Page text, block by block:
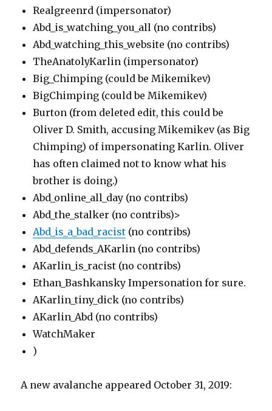
Realgreenrd (impersonator)
Abd_is_watching_you_all (no contribs)
Abd_watching_this_website (no contribs)
TheAnatolyKarlin (impersonator)
Big_Chimping (could be Mikemikev)
BigChimping (could be Mikemikev)
Burton (from deleted edit, this could be
Oliver D. Smith, accusing Mikemikev (as Big
Chimping) of impersonating Karlin. Oliver
has often claimed not to know what his
brother is doing.)
Abd_online_all_day (no contribs)
Abd_the_stalker (no contribs)>
Abd_is_a_bad_racist (no contribs)
Abd_defends_AKarlin (no contribs)
AKarlin_is_racist (no contribs)
Ethan_Bashkansky Impersonation for sure.
AKarlin_tiny_dick (no contribs)
AKarlin_Abd (no contribs)
WatchMaker
)
A new avalanche appeared October 31, 2019: